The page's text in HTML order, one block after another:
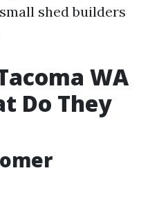
shed builders
WA
Do They